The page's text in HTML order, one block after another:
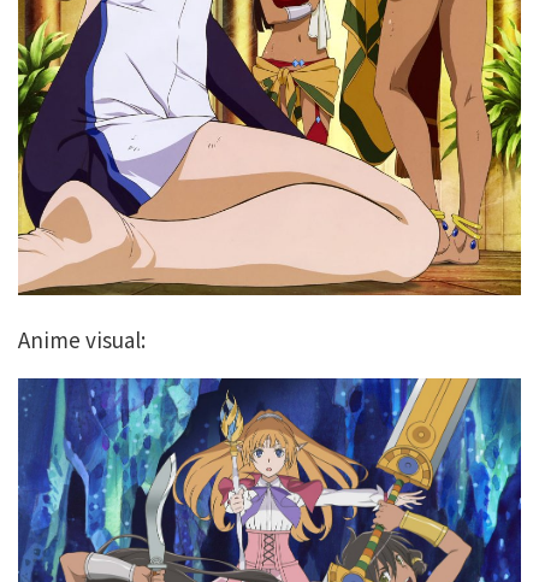
Anime visual: